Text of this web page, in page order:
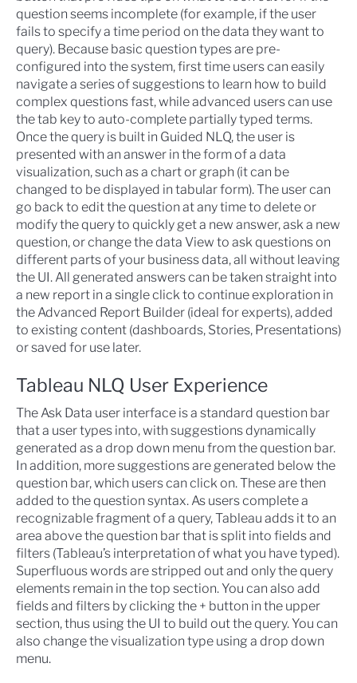
question seems incomplete (for example, if the user
fails to specify a time period on the data they want to
query). Because basic question types are pre-
configured into the system, first time users can easily
navigate a series of suggestions to learn how to build
complex questions fast, while advanced users can use
the tab key to auto-complete partially typed terms.
Once the query is built in Guided NLQ, the user is
presented with an answer in the form of a data
visualization, such as a chart or graph (it can be
changed to be displayed in tabular form). The user can
go back to edit the question at any time to delete or
modify the query to quickly get a new answer, ask a new
question, or change the data View to ask questions on
different parts of your business data, all without leaving
the UI. All generated answers can be taken straight into
a new report in a single click to continue exploration in
the Advanced Report Builder (ideal for experts), added
to existing content (dashboards, Stories, Presentations)
or saved for use later.
Tableau NLQ User Experience
The Ask Data user interface is a standard question bar
that a user types into, with suggestions dynamically
generated as a drop down menu from the question bar.
In addition, more suggestions are generated below the
question bar, which users can click on. These are then
added to the question syntax. As users complete a
recognizable fragment of a query, Tableau adds it to an
area above the question bar that is split into fields and
filters (Tableau’s interpretation of what you have typed).
Superfluous words are stripped out and only the query
elements remain in the top section. You can also add
fields and filters by clicking the + button in the upper
section, thus using the UI to build out the query. You can
also change the visualization type using a drop down
menu.